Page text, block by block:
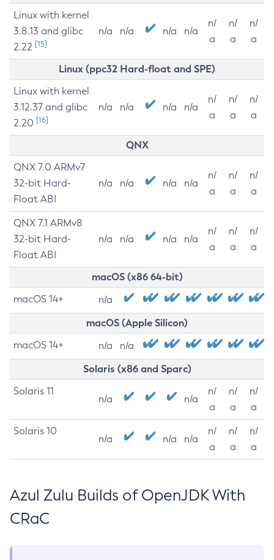
Linux with kernel
3.8.13 and glibc
2.22 [15]
n/a n/a n/a n/a
n/
a
n/
a
n/
a
Linux (ppc32 Hard-float and SPE)
Linux with kernel
3.12.37 and glibc
2.20 [16]
n/a n/a n/a n/a
n/
a
n/
a
n/
a
QNX
QNX 7.0 ARMv7
32-bit Hard-
Float ABI
n/a n/a n/a n/a
n/
a
n/
a
n/
a
QNX 7.1 ARMv8
32-bit Hard-
Float ABI
n/a n/a n/a n/a
n/
a
n/
a
n/
a
macOS (x86 64-bit)
macOS 14+ n/a
macOS (Apple Silicon)
macOS 14+ n/a n/a
Solaris (x86 and Sparc)
Solaris 11
n/a n/a
n/
a
n/
a
n/
a
Solaris 10
n/a n/a n/a
n/
a
n/
a
n/
a
Azul Zulu Builds of OpenJDK With
CRaC